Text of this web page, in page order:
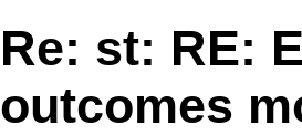
Re: st: RE:
outcomes